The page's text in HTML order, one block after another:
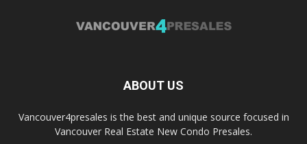
ABOUT US
Vancouver4presales is the best and unique source focused in
Vancouver Real Estate New Condo Presales.